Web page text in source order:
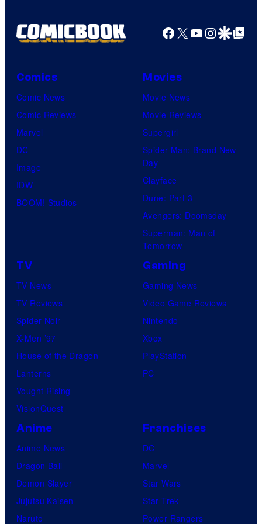
Facebook
X YouTube
GoogleGoogle Top
Comics
Comic News
Comic Reviews
Marvel
DC
Image
IDW
BOOM! Studios
Movies
Movie News
Movie Reviews
Supergirl
Spider-Man: Brand New
Day
Clayface
Dune: Part 3
Avengers: Doomsday
Superman: Man of
Tomorrow
TV
TV News
TV Reviews
Spider-Noir
X-Men ’97
House of the Dragon
Lanterns
Vought Rising
VisionQuest
Gaming
Gaming News
Video Game Reviews
Nintendo
Xbox
PlayStation
PC
Anime
Anime News
Dragon Ball
Demon Slayer
Jujutsu Kaisen
Naruto
Franchises
DC
Marvel
Star Wars
Star Trek
Power Rangers